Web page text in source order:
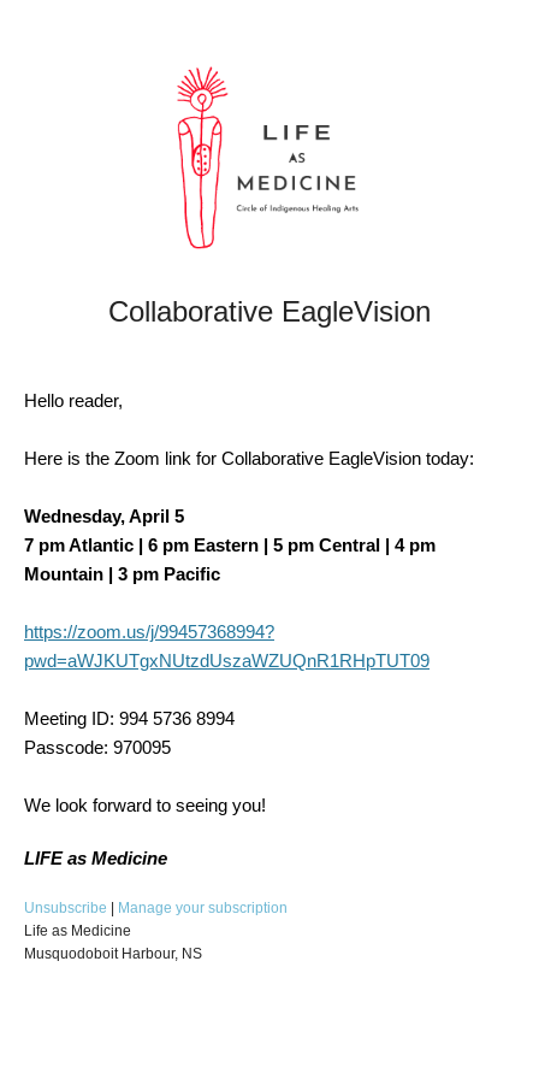
Collaborative EagleVision
Hello reader,
Here is the Zoom link for Collaborative EagleVision today:
Wednesday, April 5
7 pm Atlantic | 6 pm Eastern | 5 pm Central | 4 pm
Mountain | 3 pm Pacific
https://zoom.us/j/99457368994?
pwd=aWJKUTgxNUtzdUszaWZUQnR1RHpTUT09
Meeting ID: 994 5736 8994
Passcode: 970095
We look forward to seeing you!
LIFE as Medicine
Unsubscribe
Manage your subscription
Life as Medicine
Musquodoboit Harbour, NS